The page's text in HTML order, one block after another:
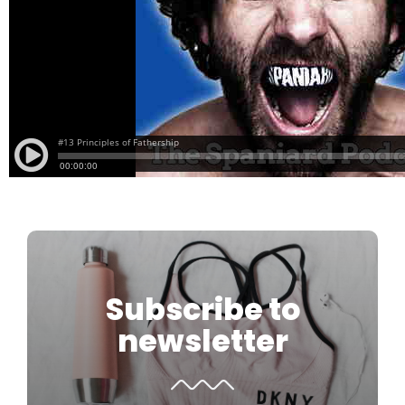
Subscribe to
newsletter